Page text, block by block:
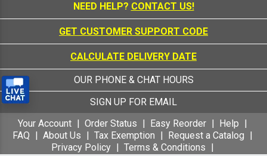
NEED HELP? CONTACT US!
GET CUSTOMER SUPPORT CODE
CALCULATE DELIVERY DATE
OUR PHONE & CHAT HOURS
SIGN UP FOR EMAIL
Your Account
Order Status Easy Reorder
Help
FAQ
About Us Tax Exemption
Request a Catalog
Privacy Policy
Terms & Conditions